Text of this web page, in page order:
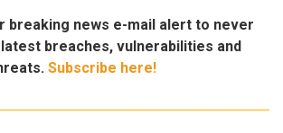
breaking news e-mail alert to never
breaches, vulnerabilities and
Subscribe here!